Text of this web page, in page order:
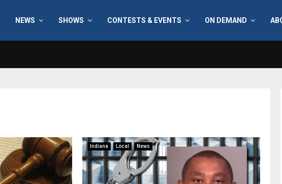
NEWS SHOWS CONTESTS & EVENTS ON DEMAND
Indiana Local News